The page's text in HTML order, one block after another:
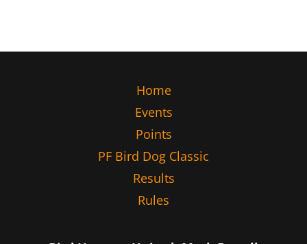
Home
Events
Points
PF Bird Dog Classic
Results
Rules